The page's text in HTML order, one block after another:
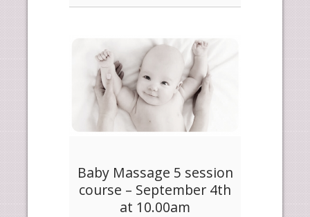
Baby Massage 5 session
course – September 4th
at 10.00am